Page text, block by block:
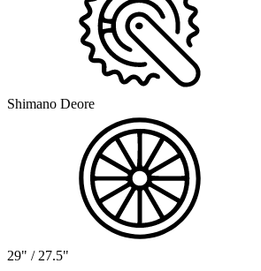
Shimano Deore
29" / 27.5"